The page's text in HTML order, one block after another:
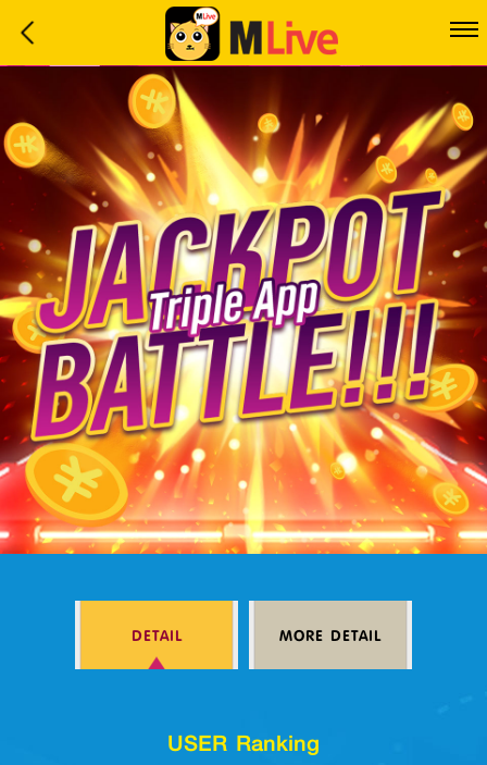
Home
LuckyGame
WinwinCoin
Debit
Mdoll
Help
Support
Language
:
Log in
DETAIL MORE DETAIL
USER Ranking